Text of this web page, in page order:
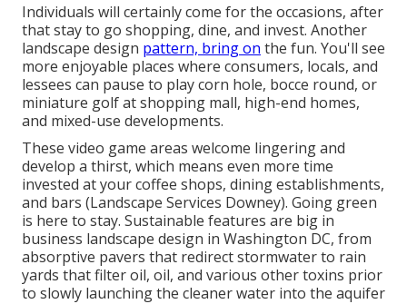
Individuals will certainly come for the occasions, after
that stay to go shopping, dine, and invest. Another
landscape design pattern, bring on the fun. You'll see
more enjoyable places where consumers, locals, and
lessees can pause to play corn hole, bocce round, or
miniature golf at shopping mall, high-end homes,
and mixed-use developments.
These video game areas welcome lingering and
develop a thirst, which means even more time
invested at your coffee shops, dining establishments,
and bars (Landscape Services Downey). Going green
is here to stay. Sustainable features are big in
business landscape design in Washington DC, from
absorptive pavers that redirect stormwater to rain
yards that filter oil, oil, and various other toxins prior
to slowly launching the cleaner water into the aquifer